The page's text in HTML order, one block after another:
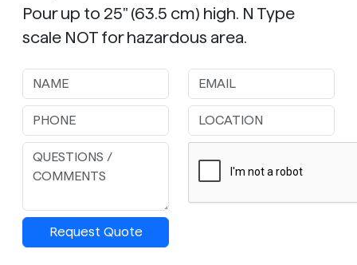
Pour up to 25" (63.5 cm) high. N Type
scale NOT for hazardous area.
Request Quote